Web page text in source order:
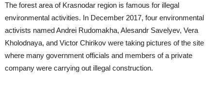
The forest area of Krasnodar region is famous for illegal
environmental activities. In December 2017, four environmental
activists named Andrei Rudomakha, Alesandr Savelyev, Vera
Kholodnaya, and Victor Chirikov were taking pictures of the site
where many government officials and members of a private
company were carrying out illegal construction.